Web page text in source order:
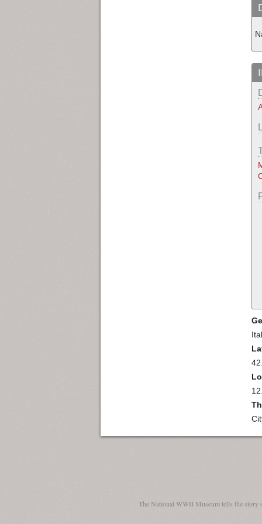
The National WWII Museum tells the story